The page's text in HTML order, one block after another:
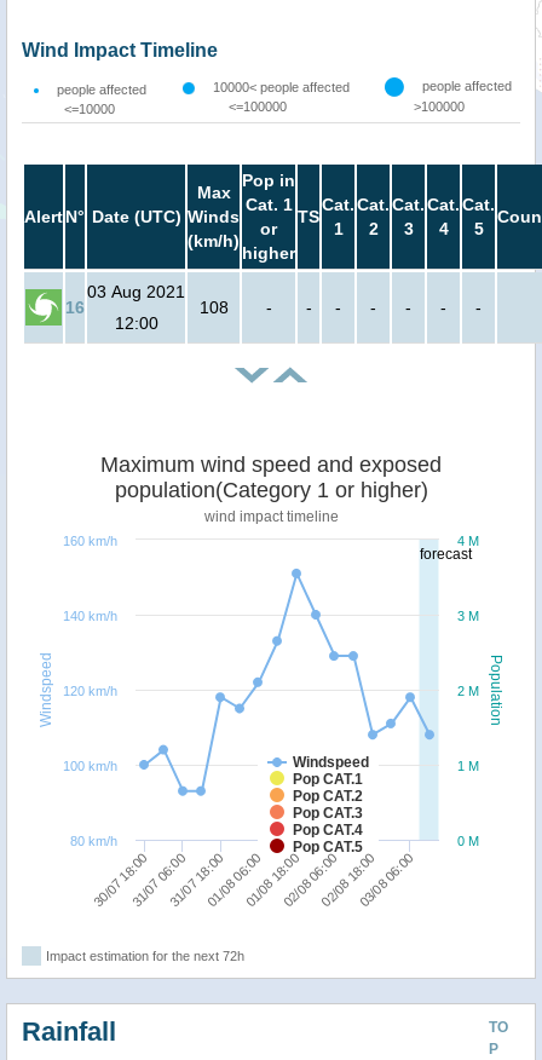
Wind Impact Timeline
people affected
<=10000
10000< people affected
<=100000
people affected
>100000
AlertN° Date (UTC)
Max
Winds
(km/h)
Pop in
Cat. 1
or
higher
TS
Cat.
1
Cat.
2
Cat.
3
Cat.
4
Cat.
5
16
03 Aug 2021
12:00
108 - - - - - - -
forecast
Population
Windspeed
Maximum wind speed and exposed
population(Category 1 or higher)
wind impact timeline
Windspeed
Pop CAT.1
Pop CAT.2
Pop CAT.3
Pop CAT.4
Pop CAT.5
30/07 18:0031/07 06:0031/07 18:0001/08 06:0001/08 18:0002/08 06:0002/08 18:0003/08 06:00
0 M
1 M
2 M
3 M
4 M
80 km/h
100 km/h
120 km/h
140 km/h
160 km/h
Impact estimation for the next 72h
TO
P
Rainfall